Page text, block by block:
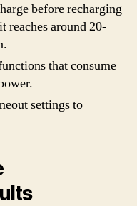
before recharging
reaches around 20-
that consume
settings to